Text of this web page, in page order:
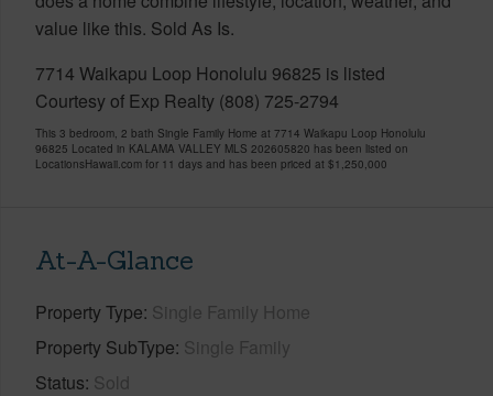
value like this. Sold As Is.
7714 Waikapu Loop Honolulu 96825 is listed
Courtesy of Exp Realty (808) 725-2794
This 3 bedroom, 2 bath Single Family Home at 7714 Waikapu Loop Honolulu
96825 Located in KALAMA VALLEY MLS 202605820 has been listed on
LocationsHawaii.com for 11 days and has been priced at $1,250,000
At-A-Glance
Property Type Single Family Home
Property SubType Single Family
Status Sold